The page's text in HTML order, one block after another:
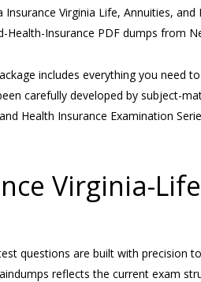
Virginia Life, Annuities,
Insurance PDF dumps from
includes everything you
carefully developed by subject-
Health Insurance Examination
Virginia-
questions are built with precision
reflects the current exam